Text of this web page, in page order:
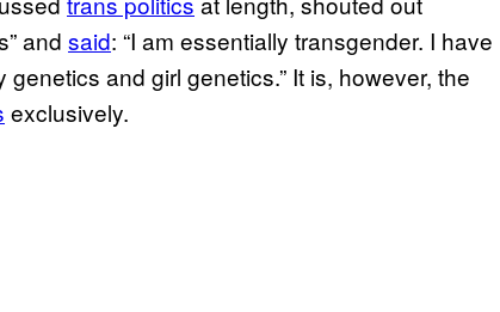
and said: “I am essentially transgender. I have
and girl genetics.” It is, however, the
exclusively.